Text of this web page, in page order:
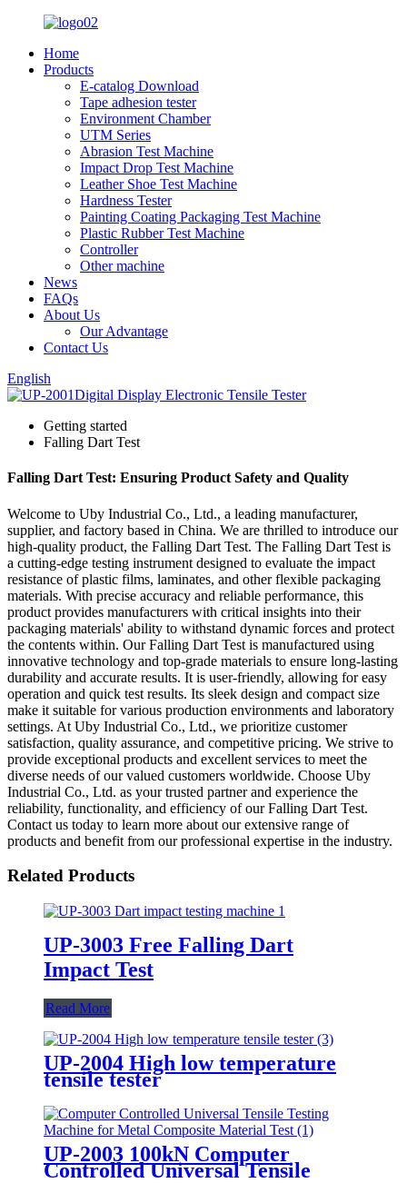
Home
Products
E-catalog Download
Tape adhesion tester
Environment Chamber
UTM Series
Abrasion Test Machine
Impact Drop Test Machine
Leather Shoe Test Machine
Hardness Tester
Painting Coating Packaging Test Machine
Plastic Rubber Test Machine
Controller
Other machine
News
FAQs
About Us
Our Advantage
Contact Us
English
Getting started
Falling Dart Test
Falling Dart Test: Ensuring Product Safety and Quality
Welcome to Uby Industrial Co., Ltd., a leading manufacturer,
supplier, and factory based in China. We are thrilled to introduce our
high-quality product, the Falling Dart Test. The Falling Dart Test is
a cutting-edge testing instrument designed to evaluate the impact
resistance of plastic films, laminates, and other flexible packaging
materials. With precise accuracy and reliable performance, this
product provides manufacturers with critical insights into their
packaging materials' ability to withstand dynamic forces and protect
the contents within. Our Falling Dart Test is manufactured using
innovative technology and top-grade materials to ensure long-lasting
durability and accurate results. It is user-friendly, allowing for easy
operation and quick test results. Its sleek design and compact size
make it suitable for various production environments and laboratory
settings. At Uby Industrial Co., Ltd., we prioritize customer
satisfaction, quality assurance, and competitive pricing. We strive to
provide exceptional products and excellent services to meet the
diverse needs of our valued customers worldwide. Choose Uby
Industrial Co., Ltd. as your trusted partner and experience the
reliability, functionality, and efficiency of our Falling Dart Test.
Contact us today to learn more about our extensive range of
products and benefit from our professional expertise in the industry.
Related Products
UP-3003 Free Falling Dart
Impact Test
Read More
UP-2004 High low temperature
tensile tester
UP-2003 100kN Computer
Controlled Universal Tensile